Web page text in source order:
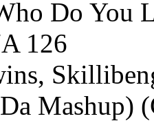
Do You
126
Mashup)